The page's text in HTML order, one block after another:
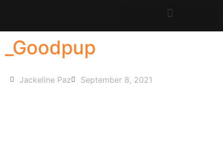
_Goodpup
Jackeline Paz September 8, 2021